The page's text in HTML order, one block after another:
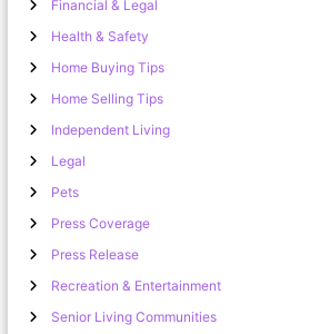
Financial & Legal
Health & Safety
Home Buying Tips
Home Selling Tips
Independent Living
Legal
Pets
Press Coverage
Press Release
Recreation & Entertainment
Senior Living Communities